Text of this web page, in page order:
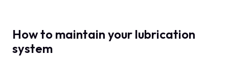
How to maintain your lubrication
system